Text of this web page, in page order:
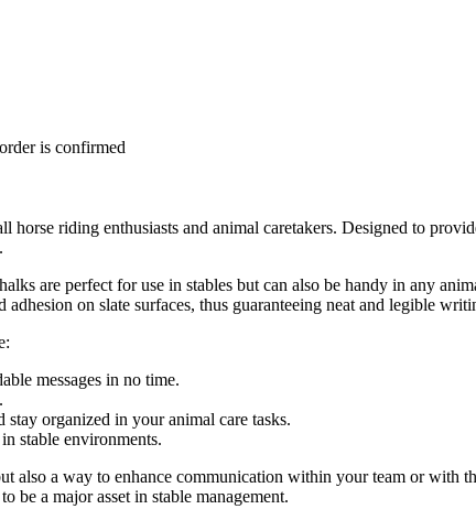
is confirmed
horse riding enthusiasts and animal caretakers. Designed to
are perfect for use in stables but can also be handy in any
on slate surfaces, thus guaranteeing neat and legible
messages in no time.
stay organized in your animal care tasks.
stable environments.
also a way to enhance communication within your team or with
be a major asset in stable management.